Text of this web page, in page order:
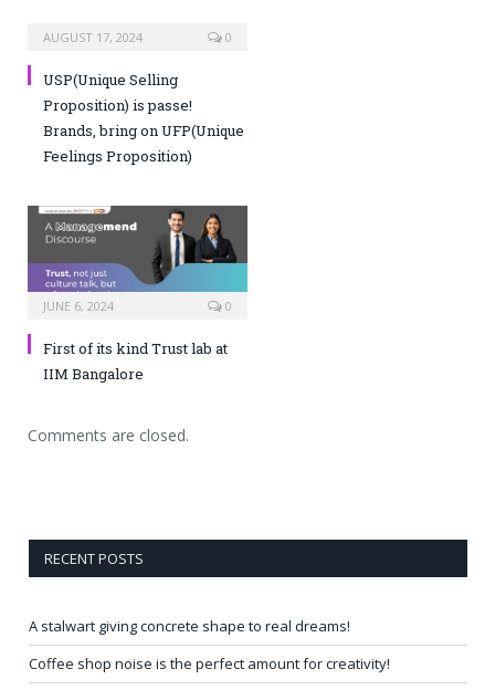
AUGUST 17, 2024 0
USP(Unique Selling
Proposition) is passe!
Brands, bring on UFP(Unique
Feelings Proposition)
JUNE 6, 2024 0
First of its kind Trust lab at
IIM Bangalore
Comments are closed.
RECENT POSTS
A stalwart giving concrete shape to real dreams!
Coffee shop noise is the perfect amount for creativity!